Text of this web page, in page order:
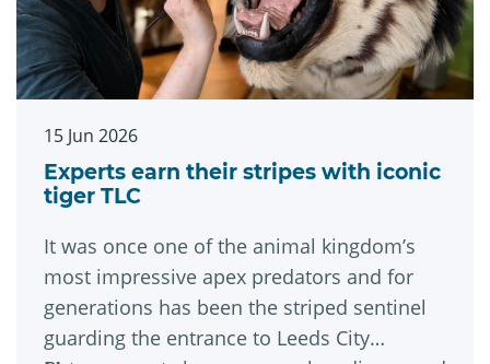
15 Jun 2026
Experts earn their stripes with iconic
tiger TLC
It was once one of the animal kingdom’s
most impressive apex predators and for
generations has been the striped sentinel
guarding the entrance to Leeds City